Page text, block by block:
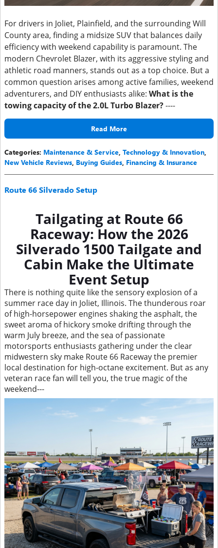
For drivers in Joliet, Plainfield, and the surrounding Will
County area, finding a midsize SUV that balances daily
efficiency with weekend capability is paramount. The
modern Chevrolet Blazer, with its aggressive styling and
athletic road manners, stands out as a top choice. But a
common question arises among active families, weekend
adventurers, and DIY enthusiasts alike: What is the
towing capacity of the 2.0L Turbo Blazer?----
Read More
Categories: Maintenance & Service, Technology & Innovation,
New Vehicle Reviews, Buying Guides, Financing & Insurance
Route 66 Silverado Setup
Tailgating at Route 66
Raceway: How the 2026
Silverado 1500 Tailgate and
Cabin Make the Ultimate
Event Setup
There is nothing quite like the sensory explosion of a
summer race day in Joliet, Illinois. The thunderous roar
of high-horsepower engines shaking the asphalt, the
sweet aroma of hickory smoke drifting through the
warm July breeze, and the sea of passionate
motorsports enthusiasts gathering under the clear
midwestern sky make Route 66 Raceway the premier
local destination for high-octane excitement. But as any
veteran race fan will tell you, the true magic of the
weekend---